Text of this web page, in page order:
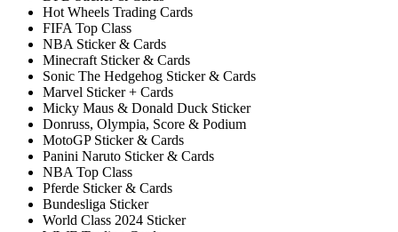
Hot Wheels Trading Cards
FIFA Top Class
NBA Sticker & Cards
Minecraft Sticker & Cards
Sonic The Hedgehog Sticker & Cards
Marvel Sticker + Cards
Micky Maus & Donald Duck Sticker
Donruss, Olympia, Score & Podium
MotoGP Sticker & Cards
Panini Naruto Sticker & Cards
NBA Top Class
Pferde Sticker & Cards
Bundesliga Sticker
World Class 2024 Sticker